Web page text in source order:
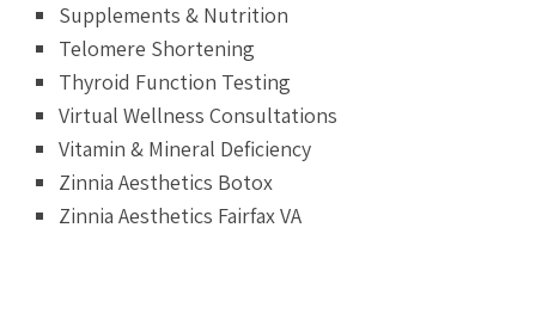
Supplements & Nutrition
Telomere Shortening
Thyroid Function Testing
Virtual Wellness Consultations
Vitamin & Mineral Deficiency
Zinnia Aesthetics Botox
Zinnia Aesthetics Fairfax VA